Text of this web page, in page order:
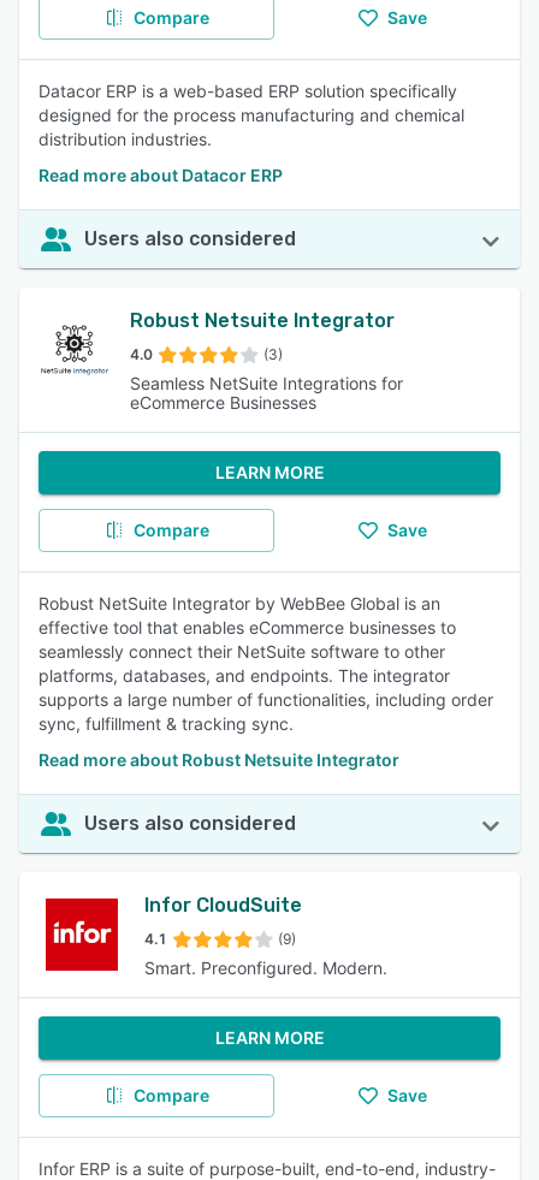
Compare Save
Datacor ERP is a web-based ERP solution specifically
designed for the process manufacturing and chemical
distribution industries.
Read more about Datacor ERP
Users also considered
Robust Netsuite Integrator
4.0 (3)
Seamless NetSuite Integrations for
eCommerce Businesses
LEARN MORE
Compare Save
Robust NetSuite Integrator by WebBee Global is an
effective tool that enables eCommerce businesses to
seamlessly connect their NetSuite software to other
platforms, databases, and endpoints. The integrator
supports a large number of functionalities, including order
sync, fulfillment & tracking sync.
Read more about Robust Netsuite Integrator
Users also considered
Infor CloudSuite
4.1 (9)
Smart. Preconfigured. Modern.
LEARN MORE
Compare Save
Infor ERP is a suite of purpose-built, end-to-end, industry-